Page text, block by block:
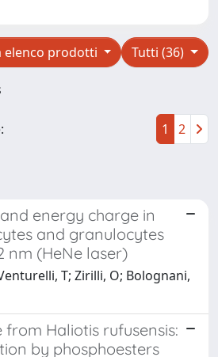
Tutti (36)
elenco prodotti
1 2
energy charge in
and granulocytes
nm (HeNe laser)
T; Zirilli, O; Bolognani,
Haliotis rufusensis:
by phosphoesters